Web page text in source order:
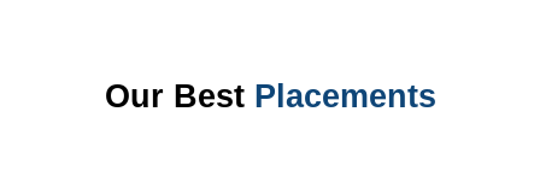
Our Best Placements